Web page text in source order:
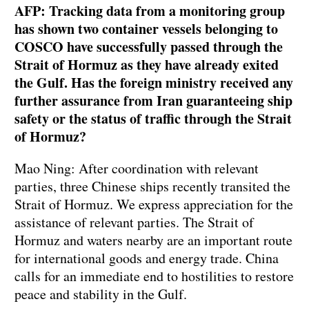
AFP: Tracking data from a monitoring group
has shown two container vessels belonging to
COSCO have successfully passed through the
Strait of Hormuz as they have already exited
the Gulf. Has the foreign ministry received any
further assurance from Iran guaranteeing ship
safety or the status of traffic through the Strait
of Hormuz?
Mao Ning: After coordination with relevant
parties, three Chinese ships recently transited the
Strait of Hormuz. We express appreciation for the
assistance of relevant parties. The Strait of
Hormuz and waters nearby are an important route
for international goods and energy trade. China
calls for an immediate end to hostilities to restore
peace and stability in the Gulf.